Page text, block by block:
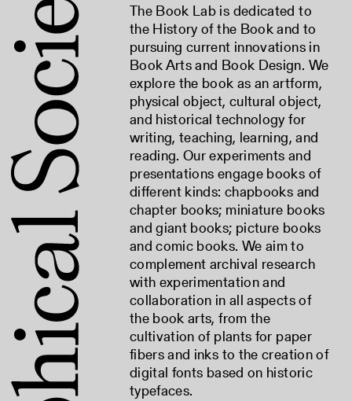
The Book Lab is dedicated to
the History of the Book and to
pursuing current innovations in
Book Arts and Book Design. We
explore the book as an artform,
physical object, cultural object,
and historical technology for
writing, teaching, learning, and
reading. Our experiments and
presentations engage books of
different kinds: chapbooks and
chapter books; miniature books
and giant books; picture books
and comic books. We aim to
complement archival research
with experimentation and
collaboration in all aspects of
the book arts, from the
cultivation of plants for paper
fibers and inks to the creation of
digital fonts based on historic
typefaces.